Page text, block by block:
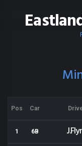
Pos Car
1 6B